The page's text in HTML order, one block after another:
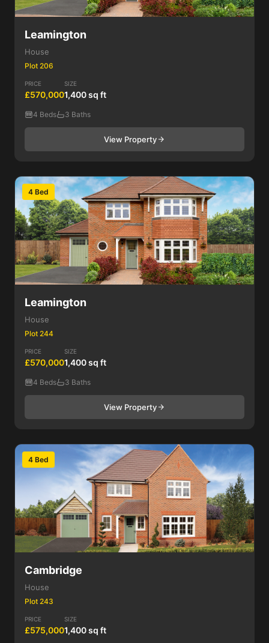
Leamington
House
Plot 206
PRICE
£570,000
SIZE
1,400 sq ft
4 Beds 3 Baths
View Property
4 Bed
Leamington
House
Plot 244
PRICE
£570,000
SIZE
1,400 sq ft
4 Beds 3 Baths
View Property
4 Bed
Cambridge
House
Plot 243
PRICE
£575,000
SIZE
1,400 sq ft